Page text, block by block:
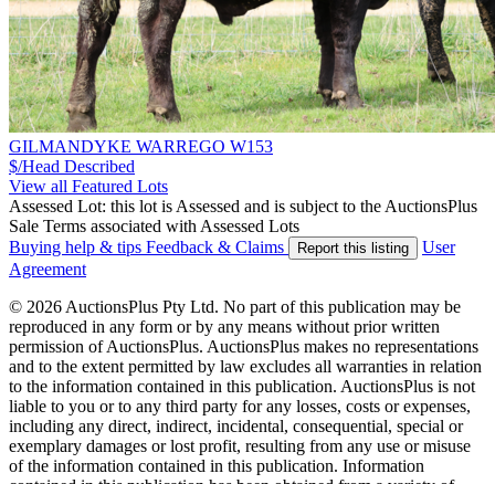
GILMANDYKE WARREGO W153
$/Head Described
View all Featured Lots
Assessed Lot: this lot is Assessed and is subject to the AuctionsPlus
Sale Terms associated with Assessed Lots
Buying help & tips Feedback & Claims Report this listing
User
Agreement
© 2026 AuctionsPlus Pty Ltd. No part of this publication may be
reproduced in any form or by any means without prior written
permission of AuctionsPlus. AuctionsPlus makes no representations
and to the extent permitted by law excludes all warranties in relation
to the information contained in this publication. AuctionsPlus is not
liable to you or to any third party for any losses, costs or expenses,
including any direct, indirect, incidental, consequential, special or
exemplary damages or lost profit, resulting from any use or misuse
of the information contained in this publication. Information